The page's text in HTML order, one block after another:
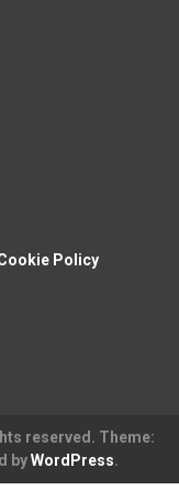
Policy
reserved. Theme:
byWordPress.